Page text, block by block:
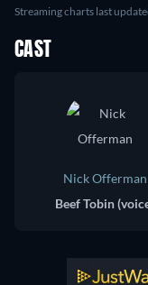
Streaming charts last
CAST
Nick Offerman
Beef Tobin